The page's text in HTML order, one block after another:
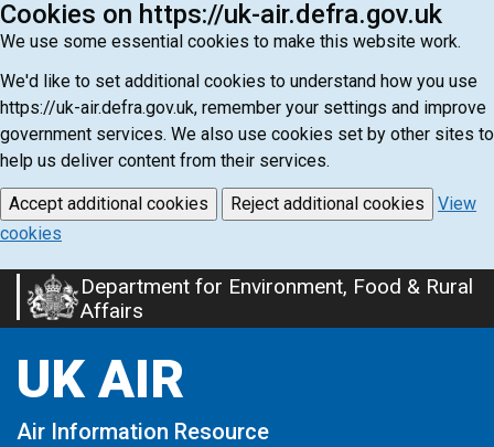
Cookies on https://uk-air.defra.gov.uk
We use some essential cookies to make this website work.
We'd like to set additional cookies to understand how you use
https://uk-air.defra.gov.uk, remember your settings and improve
government services. We also use cookies set by other sites to
help us deliver content from their services.
Accept additional cookies Reject additional cookies
View
cookies
Skip
to
content
Department for Environment, Food & Rural
Affairs
UK AIR
Air Information Resource